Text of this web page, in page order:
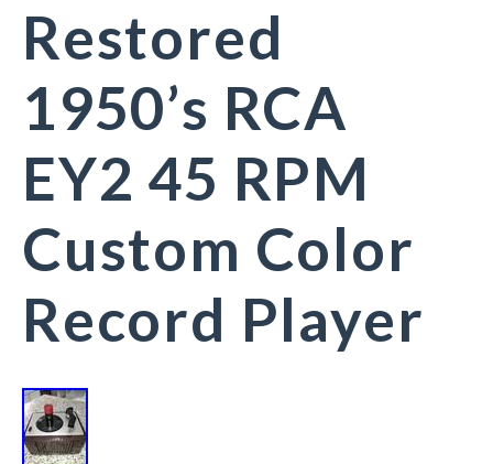
Restored
1950’s RCA
EY2 45 RPM
Custom Color
Record Player